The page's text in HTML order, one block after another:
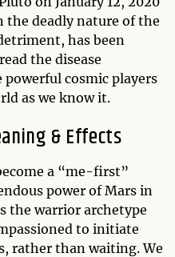
the deadly nature of the
has been
the disease
cosmic players
as we know it.
& Effects
a “me-first”
power of Mars in
the warrior archetype
to initiate
rather than waiting. We